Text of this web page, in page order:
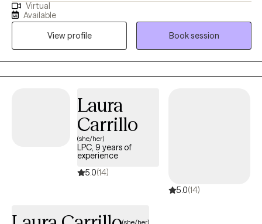
inclusive, authentic professional relationships that respect, honor
and enhance our unique motivations and perspectives. I am
committed to creating a nurturing and inspiring environment,
and providing the support and guidance that promotes health,
healing and harmony.
Virtual
Available
View profile
Book session
Laura
Carrillo
(she/her)
LPC, 9 years of
experience
5.0(14)
5.0(14)
(she/her)